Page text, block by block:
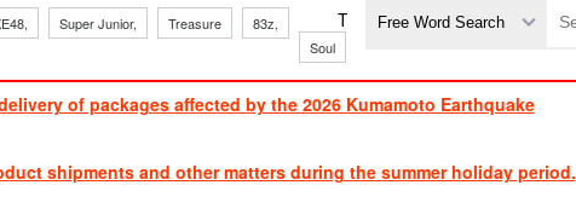
Super Junior, Treasure 83z, TVXQ, Sandaime J
Soul
​ ​
of packages affected by the 2026 Kumamoto Earthquake
shipments and other matters during the summer holiday period.